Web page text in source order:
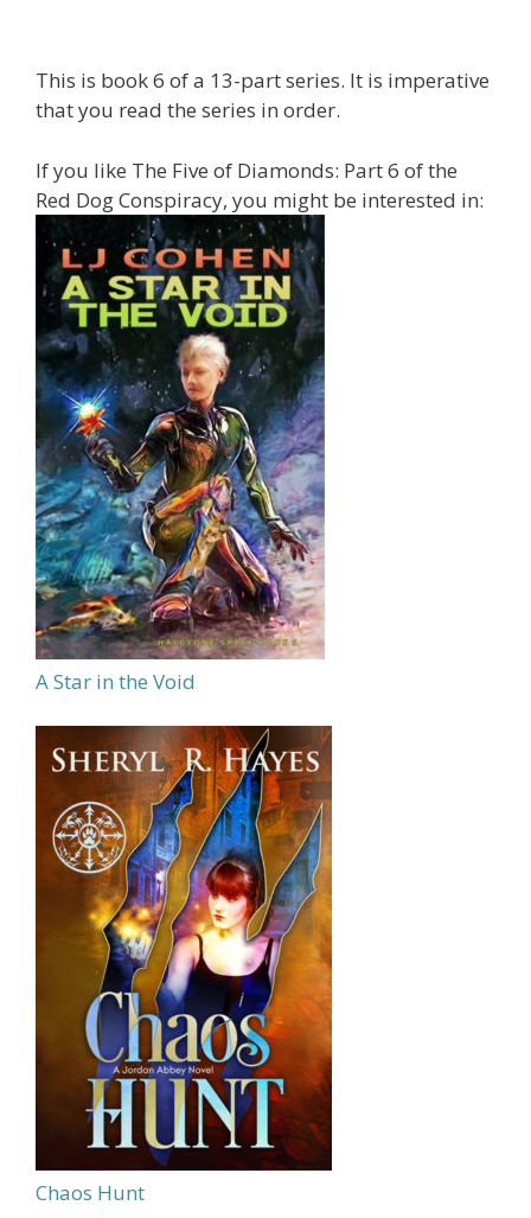
This is book 6 of a 13-part series. It is imperative
that you read the series in order.
If you like The Five of Diamonds: Part 6 of the
Red Dog Conspiracy, you might be interested in:
A Star in the Void
Chaos Hunt